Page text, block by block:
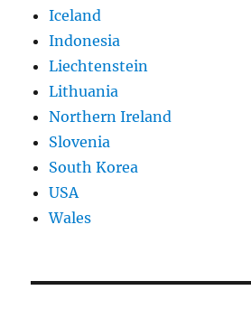
Iceland
Indonesia
Liechtenstein
Lithuania
Northern Ireland
Slovenia
South Korea
USA
Wales